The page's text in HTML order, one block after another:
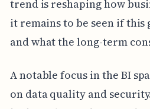
trend is reshaping how
it remains to be seen if this
and what the long-term
A notable focus in the BI
on data quality and